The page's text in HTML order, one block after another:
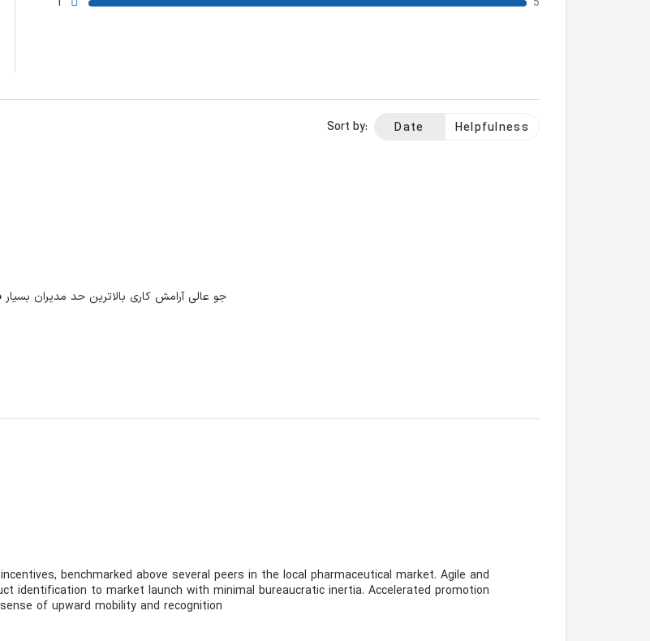
Sort by: Date Helpfulness
جو عالی آرامش کاری بالاترین حد مدیران
benchmarked above several peers in the local pharmaceutical market. Agile and
identification to market launch with minimal bureaucratic inertia. Accelerated promotion
of upward mobility and recognition